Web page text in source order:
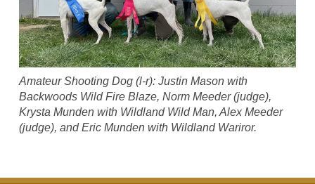
Amateur Shooting Dog (l-r): Justin Mason with
Backwoods Wild Fire Blaze, Norm Meeder (judge),
Krysta Munden with Wildland Wild Man, Alex Meeder
(judge), and Eric Munden with Wildland Wariror.